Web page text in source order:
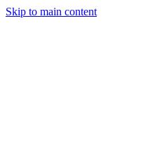
Skip to main content